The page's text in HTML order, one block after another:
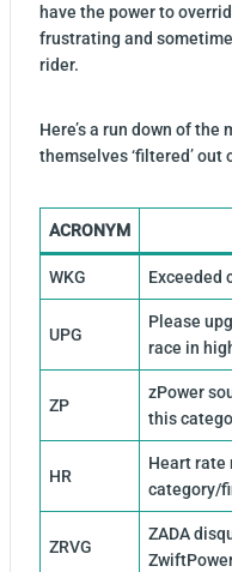
have the power to
frustrating and
rider.
Here’s a run down of
themselves ‘filtered’ out
ACRONYM
WKG Exceeded
UPG
Please
race in
ZP
zPower
this
HR
Heart rate
category/
ZRVG
ZADA